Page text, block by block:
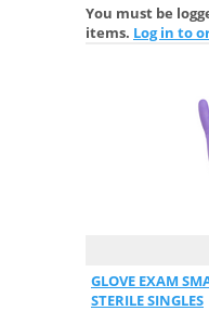
You must be
items. Log in to
GLOVE EXAM
STERILE SINGLES